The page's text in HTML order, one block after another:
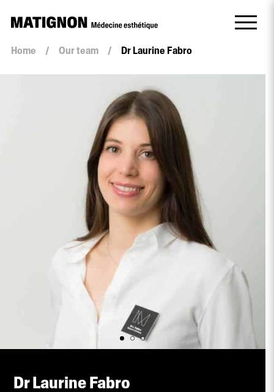
Home / Our team / Dr Laurine Fabro
Dr Laurine Fabro